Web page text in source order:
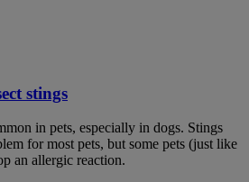
stings
in pets, especially in dogs. Stings
for most pets, but some pets (just like
an allergic reaction.